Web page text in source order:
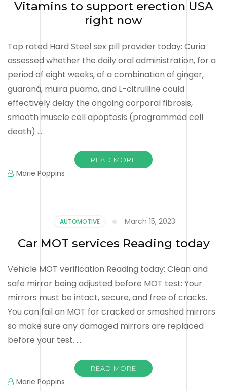
Vitamins to support erection USA
right now
Top rated Hard Steel sex pill provider today: Curia
assessed whether the daily oral administration, for a
period of eight weeks, of a combination of ginger,
guaraná, muira puama, and L-citrulline could
effectively delay the ongoing corporal fibrosis,
smooth muscle cell apoptosis (programmed cell
death) …
READ MORE
Marie Poppins
AUTOMOTIVE March 15, 2023
Car MOT services Reading today
Vehicle MOT verification Reading today: Clean and
safe mirror being adjusted before MOT test: Your
mirrors must be intact, secure, and free of cracks.
You can fail an MOT for cracked or smashed mirrors
so make sure any damaged mirrors are replaced
before your test. …
READ MORE
Marie Poppins